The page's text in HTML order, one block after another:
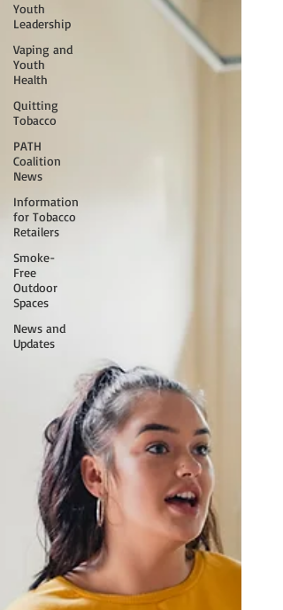
Youth
Leadership
Vaping and
Youth
Health
Quitting
Tobacco
PATH
Coalition
News
Information
for Tobacco
Retailers
Smoke-
Free
Outdoor
Spaces
News and
Updates